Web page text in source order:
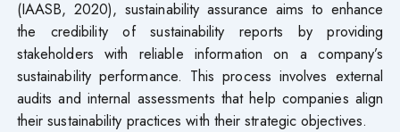
(IAASB, 2020), sustainability assurance aims to enhance
the credibility of sustainability reports by providing
stakeholders with reliable information on a company’s
sustainability performance. This process involves external
audits and internal assessments that help companies align
their sustainability practices with their strategic objectives.